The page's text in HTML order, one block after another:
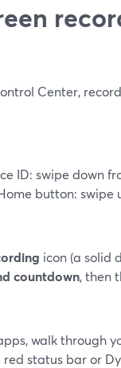
Center,
ID: swipe down
button:
icon (a solid
countdown, then
walk through
status bar or